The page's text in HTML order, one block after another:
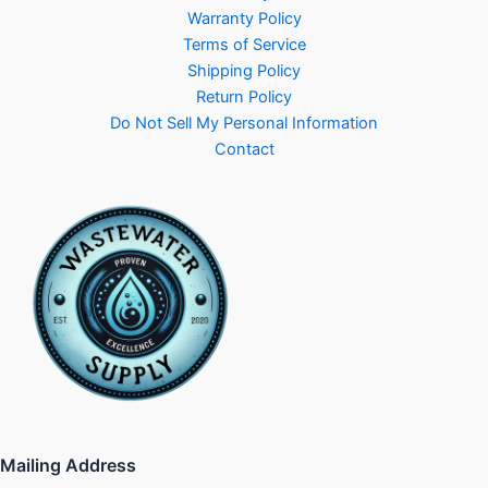
Warranty Policy
Terms of Service
Shipping Policy
Return Policy
Do Not Sell My Personal Information
Contact
Mailing Address